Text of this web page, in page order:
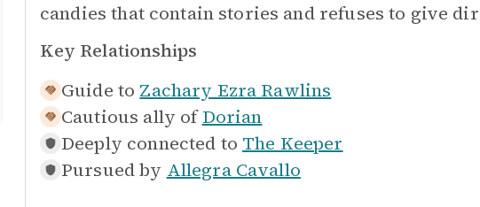
candies that contain stories and refuses to give
Key Relationships
Guide to Zachary Ezra Rawlins
Cautious ally of Dorian
Deeply connected to The Keeper
Pursued by Allegra Cavallo